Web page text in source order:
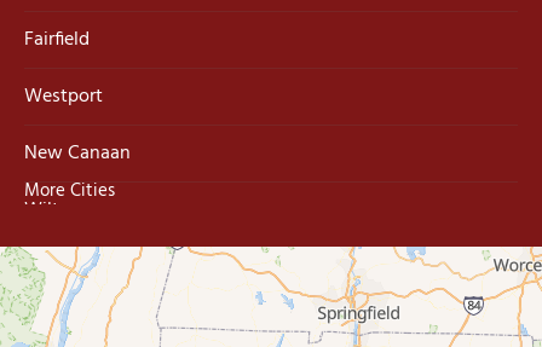
Fairfield
Westport
New Canaan
Wilton
Trumbull
Milford
More Cities